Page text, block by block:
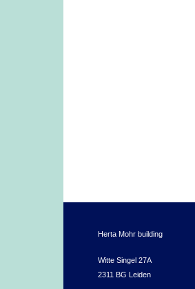
Herta Mohr building
Witte Singel 27A
2311 BG Leiden